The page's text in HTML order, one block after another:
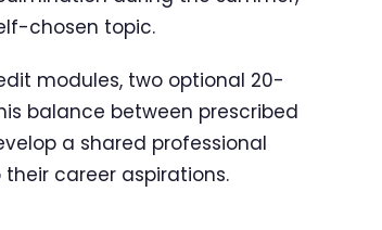
chosen topic.
modules, two optional 20-
balance between prescribed
a shared professional
career aspirations.